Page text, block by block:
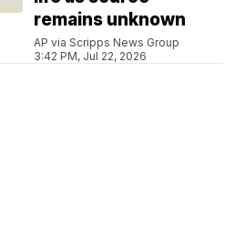
remains unknown
AP via Scripps News Group
3:42 PM, Jul 22, 2026